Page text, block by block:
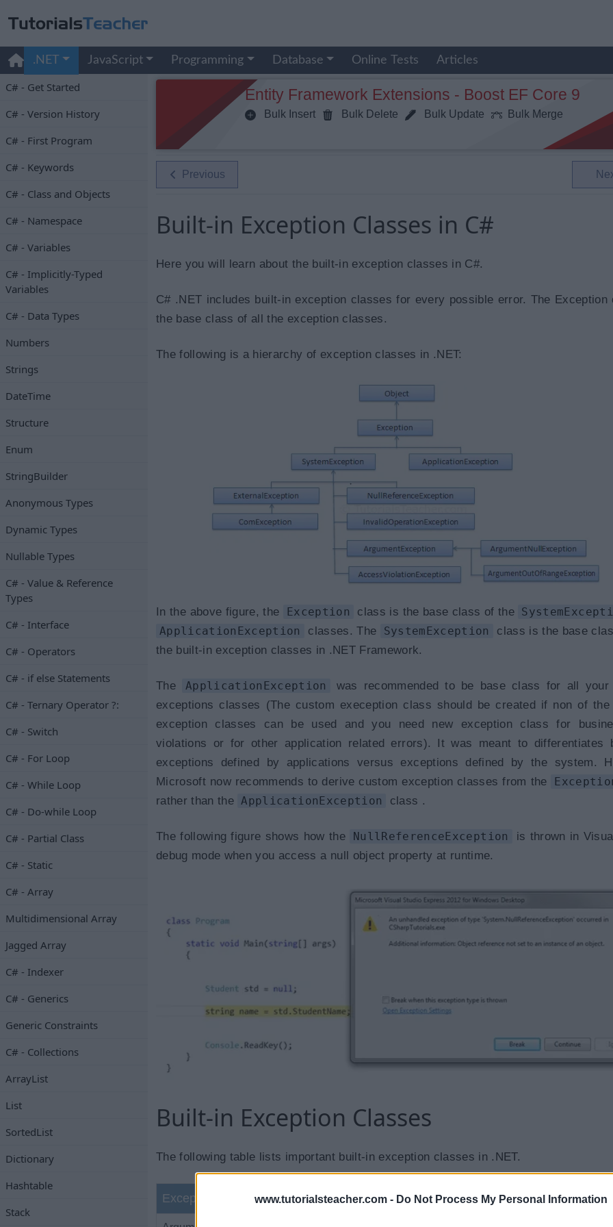
www.tutorialsteacher.com - Do Not Process My Personal Information
.NET JavaScript Programming Database Online Tests Articles
C# - Get Started
C# - Version History
C# - First Program
C# - Keywords
C# - Class and Objects
C# - Namespace
C# - Variables
C# - Implicitly-Typed
Variables
C# - Data Types
Numbers
Strings
DateTime
Structure
Enum
StringBuilder
Anonymous Types
Dynamic Types
Nullable Types
C# - Value & Reference
Types
C# - Interface
C# - Operators
C# - if else Statements
C# - Ternary Operator ?:
C# - Switch
C# - For Loop
C# - While Loop
C# - Do-while Loop
C# - Partial Class
C# - Static
C# - Array
Multidimensional Array
Jagged Array
C# - Indexer
C# - Generics
Generic Constraints
C# - Collections
ArrayList
List
SortedList
Dictionary
Hashtable
Stack
Entity Framework Extensions - Boost EF Core 9
Bulk Insert Bulk Delete Bulk Update Bulk Merge
Previous
Built-in Exception Classes in C#
Here you will learn about the built-in exception classes in C#.
C# .NET includes built-in exception classes for every possible error. The Exception
the base class of all the exception classes.
The following is a hierarchy of exception classes in .NET:
In the above figure, the Exception class is the base class of the
ApplicationException
classes. The SystemException
class is the base
the built-in exception classes in .NET Framework.
The ApplicationException
was recommended to be base class for all your
exceptions classes (The custom exeception class should be created if non of the
exception classes can be used and you need new exception class for
violations or for other application related errors). It was meant to differentiates
exceptions defined by applications versus exceptions defined by the system.
Microsoft now recommends to derive custom exception classes from the
rather than the ApplicationException class .
The following figure shows how the NullReferenceException
is thrown in
debug mode when you access a null object property at runtime.
Built-in Exception Classes
The following table lists important built-in exception classes in .NET.
Exception Class Description